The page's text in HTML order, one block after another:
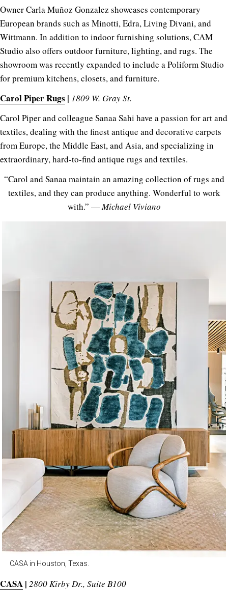
Owner Carla Muñoz Gonzalez showcases contemporary
European brands such as Minotti, Edra, Living Divani, and
Wittmann. In addition to indoor furnishing solutions, CAM
Studio also offers outdoor furniture, lighting, and rugs. The
showroom was recently expanded to include a Poliform Studio
for premium kitchens, closets, and furniture.
Carol Piper Rugs | 1809 W. Gray St.
Carol Piper and colleague Sanaa Sahi have a passion for art and
textiles, dealing with the finest antique and decorative carpets
from Europe, the Middle East, and Asia, and specializing in
extraordinary, hard-to-find antique rugs and textiles.
“Carol and Sanaa maintain an amazing collection of rugs and
textiles, and they can produce anything. Wonderful to work
with.” —Michael Viviano
CASA in Houston, Texas.
CASA | 2800 Kirby Dr., Suite B100